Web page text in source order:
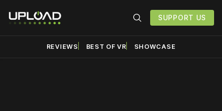
SUPPORT US
REVIEWS BEST OF VR SHOWCASE